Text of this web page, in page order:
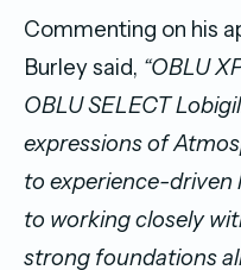
Commenting on his
Burley said, “OBLU
OBLU SELECT
expressions of
to experience-driven
to working closely
strong foundations